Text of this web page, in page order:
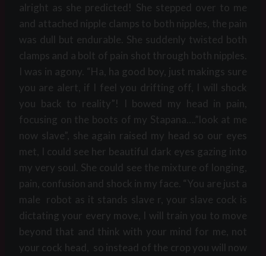
alright as she predicted! She stepped over to me
and attached nipple clamps to both nipples, the pain
was dull but endurable. She suddenly twisted both
clamps and a bolt of pain shot through both nipples.
I was in agony. “Ha, ha good boy, just makings sure
you are alert, if I feel you drifting off, I will shock
you back to reality”! I bowed my head in pain,
focusing on the boots of my Stapana….”look at me
now slave”, she again raised my head so our eyes
met, I could see her beautiful dark eyes gazing into
my very soul. She could see the mixture of longing,
pain, confusion and shock in my face. “You are just a
male robot as it stands slave r, your slave cock is
dictating your every move, I will train you to move
beyond that and think with your mind for me, not
your cock head, so instead of the crop you will now